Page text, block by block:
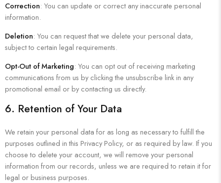
Correction: You can update or correct any inaccurate personal
information.
Deletion: You can request that we delete your personal data,
subject to certain legal requirements.
Opt-Out of Marketing: You can opt out of receiving marketing
communications from us by clicking the unsubscribe link in any
promotional email or by contacting us directly.
6. Retention of Your Data
We retain your personal data for as long as necessary to fulfill the
purposes outlined in this Privacy Policy, or as required by law. If you
choose to delete your account, we will remove your personal
information from our records, unless we are required to retain it for
legal or business purposes.